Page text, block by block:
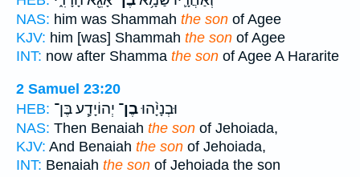
NAS: him was Shammah the son of Agee
KJV: him [was] Shammah the son of Agee
INT: now after Shamma the son of Agee A Hararite
2 Samuel 23:20
HEB:
וּבְנָיָ֨הוּבֶן־ יְהוֹיָדָ֧ע בֶּן־
NAS: Then Benaiah the son of Jehoiada,
KJV: And Benaiah the son of Jehoiada,
INT: Benaiah the son of Jehoiada the son